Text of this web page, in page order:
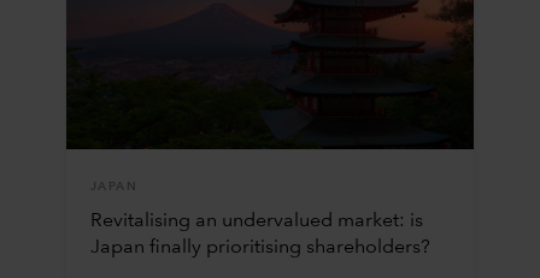
JAPAN
Revitalising an undervalued market: is
Japan finally prioritising shareholders?